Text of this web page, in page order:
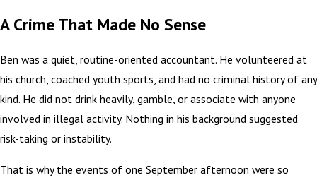
A Crime That Made No Sense
Ben was a quiet, routine-oriented accountant. He volunteered at
his church, coached youth sports, and had no criminal history of any
kind. He did not drink heavily, gamble, or associate with anyone
involved in illegal activity. Nothing in his background suggested
risk-taking or instability.
That is why the events of one September afternoon were so